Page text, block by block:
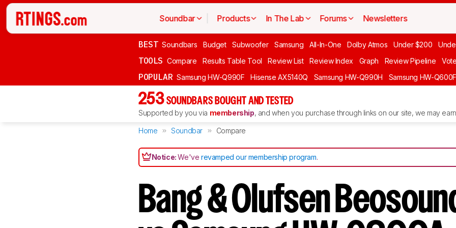
Soundbar Products In The Lab Forums Newsletters
BEST Soundbars Budget Subwoofer Samsung All-In-One Dolby Atmos Under $200
TOOLS Compare Results Table Tool Review List Review Index Graph Review Pipeline Vote
POPULAR Samsung HW-Q990F Hisense AX5140Q Samsung HW-Q990H Samsung HW-Q600F
253 SOUNDBARS BOUGHT AND TESTED
Supported by you via membership, and when you purchase through links on our site, we may
Home Soundbar Compare
Notice:We'verevamped our membership program.
Bang & Olufsen